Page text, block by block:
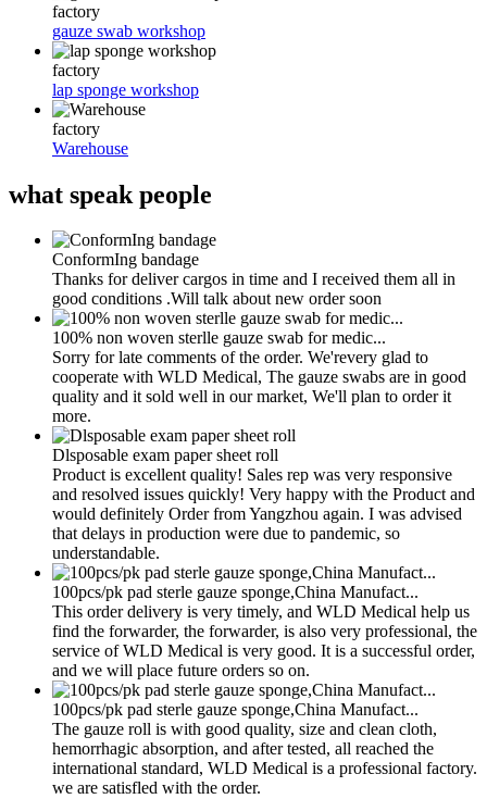
factory
gauze swab workshop
factory
lap sponge workshop
factory
Warehouse
what speak people
ConformIng bandage
Thanks for deliver cargos in time and I received them all in
good conditions .Will talk about new order soon
100% non woven sterlle gauze swab for medic...
Sorry for late comments of the order. We'revery glad to
cooperate with WLD Medical, The gauze swabs are in good
quality and it sold well in our market, We'll plan to order it
more.
Dlsposable exam paper sheet roll
Product is excellent quality! Sales rep was very responsive
and resolved issues quickly! Very happy with the Product and
would definitely Order from Yangzhou again. I was advised
that delays in production were due to pandemic, so
understandable.
100pcs/pk pad sterle gauze sponge,China Manufact...
This order delivery is very timely, and WLD Medical help us
find the forwarder, the forwarder, is also very professional, the
service of WLD Medical is very good. It is a successful order,
and we will place future orders so on.
100pcs/pk pad sterle gauze sponge,China Manufact...
The gauze roll is with good quality, size and clean cloth,
hemorrhagic absorption, and after tested, all reached the
international standard, WLD Medical is a professional factory.
we are satisfled with the order.